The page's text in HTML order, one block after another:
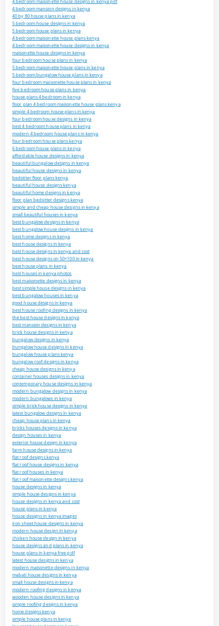
4 bedroom mansion designs in kenya
40 by 80 house plans in kenya
5 bedroom house designs in kenya
5 bedroom house plans in kenya
4 bedroom maisonette house plans kenya
4 bedroom maisonette house designs in kenya
maisonette house designs in kenya
four bedroom house plans in kenya
5 bedroom maisonette house plans in kenya
5 bedroom bungalow house plans in kenya
four bedroom maisonette house plans in kenya
five bedroom house plans in kenya
house plans 4 bedroom in kenya
floor plan 4 bedroom maisonette house plans kenya
simple 4 bedroom house plans in kenya
four bedroom house designs in kenya
best 4 bedroom house plans in kenya
modern 4 bedroom house plans in kenya
four bedroom house plans kenya
6 bedroom house plans in kenya
affordable house designs in kenya
beautiful bungalow designs in kenya
beautiful house designs in kenya
bedsitter floor plans kenya
beautiful house designs kenya
beautiful home designs in kenya
floor plan bedsitter designs kenya
simple and cheap house designs in kenya
small beautiful houses in kenya
best bungalow designs in kenya
best bungalow house designs in kenya
best home designs in kenya
best house designs in kenya
best house designs in kenya and cost
best house designs on 50×100 in kenya
best house plans in kenya
best houses in kenya photos
best maisonette designs in kenya
best simple house designs in kenya
best bungalow houses in kenya
good house designs in kenya
best house roofing designs in kenya
the best house designs in kenya
best mansion designs in kenya
brick house designs in kenya
bungalow designs in kenya
bungalow house designs in kenya
bungalow house plans kenya
bungalow roof designs in kenya
cheap house designs in kenya
container houses designs in kenya
contemporary house designs in kenya
modern bungalow designs in kenya
modern bungalows in kenya
simple brick house designs in kenya
latest bungalow designs in kenya
cheap house plans in kenya
bricks houses designs in kenya
design houses in kenya
exterior house design in kenya
farm house designs in kenya
flat roof designs kenya
flat roof house designs in kenya
flat roof houses in kenya
flat roof maisonette designs kenya
house designs in kenya
simple house designs in kenya
house designs in kenya and cost
house plans in kenya
house designs in kenya images
iron sheet house designs in kenya
modern house design in kenya
chicken house design in kenya
house designs and plans in kenya
house plans in kenya free pdf
latest house designs in kenya
modern maisonette designs in kenya
mabati house designs in kenya
small house designs in kenya
modern roofing designs in kenya
wooden house designs in kenya
simple roofing designs in kenya
home designs kenya
simple house plans in kenya